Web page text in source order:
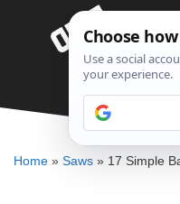
17
Home » Saws » 17 Simple